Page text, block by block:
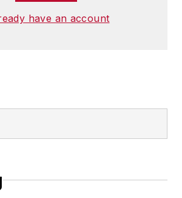
have an account